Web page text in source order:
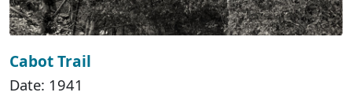
Cabot Trail
Date: 1941